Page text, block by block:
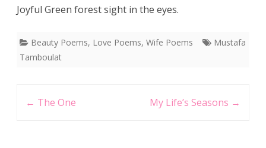
Joyful Green forest sight in the eyes.
Beauty Poems, Love Poems, Wife Poems
Mustafa
Tamboulat
← The One My Life’s Seasons →